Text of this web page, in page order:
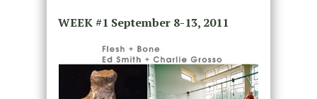
WEEK #1 September 8-13, 2011